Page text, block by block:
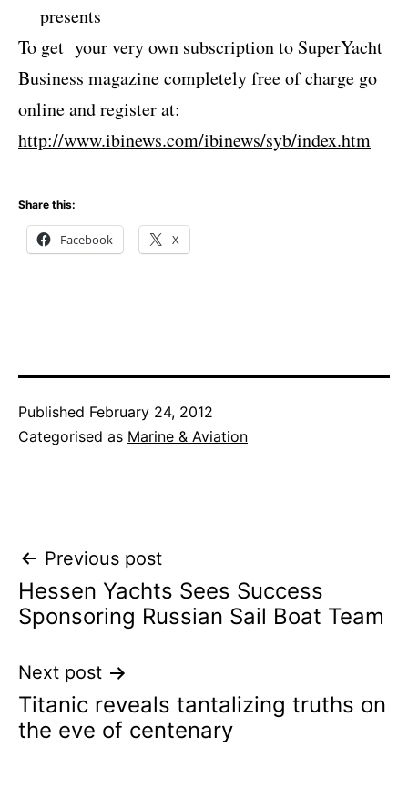
presents
To get your very own subscription to SuperYacht
Business magazine completely free of charge go
online and register at:
http://www.ibinews.com/ibinews/syb/index.htm
Share this:
Facebook X
Published February 24, 2012
Categorised as Marine & Aviation
Post
navigation
Previous post
Hessen Yachts Sees Success
Sponsoring Russian Sail Boat Team
Next post
Titanic reveals tantalizing truths on
the eve of centenary